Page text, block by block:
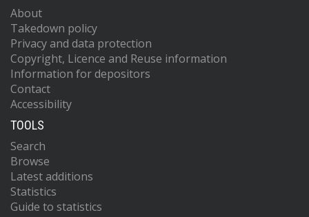
About
Takedown policy
Privacy and data protection
Copyright, Licence and Reuse information
Information for depositors
Contact
Accessibility
TOOLS
Search
Browse
Latest additions
Statistics
Guide to statistics